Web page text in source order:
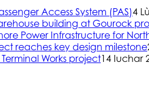
Access System (PAS)4
building at Gourock
Power Infrastructure for
reaches key design milestone
Works project14 Iuchar